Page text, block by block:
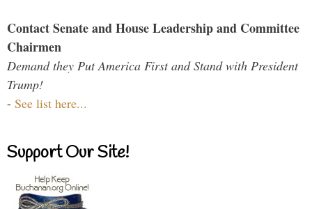
Contact Senate and House Leadership and Committee
Chairmen
Demand they Put America First and Stand with President
Trump!
- See list here...
Support Our Site!